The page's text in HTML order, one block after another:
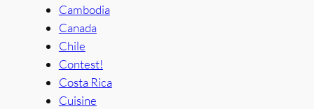
Cambodia
Canada
Chile
Contest!
Costa Rica
Cuisine